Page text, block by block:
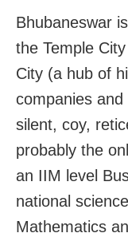
Bhubaneswar
the Temple
City (a hub of
companies
silent, coy,
probably the
an IIM level
national
Mathematics